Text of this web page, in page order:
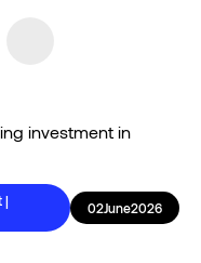
investment in
|
02June2026